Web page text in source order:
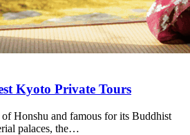
Kyoto Private Tours
of Honshu and famous for its Buddhist
palaces, the…